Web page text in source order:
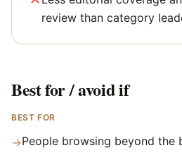
review than category
Best for / avoid if
BEST FOR
→People browsing beyond the